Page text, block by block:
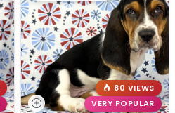
80 VIEWS
VERY POPULAR